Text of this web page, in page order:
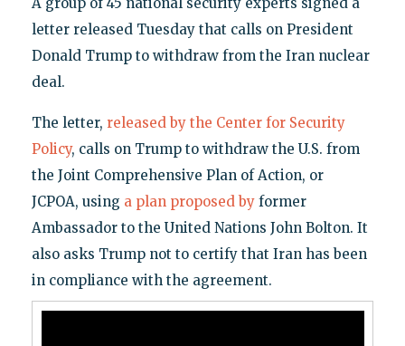
letter released Tuesday that calls on President
Donald Trump to withdraw from the Iran nuclear
deal.
The letter, released by the Center for Security
Policy, calls on Trump to withdraw the U.S. from
the Joint Comprehensive Plan of Action, or
JCPOA, using a plan proposed byformer
Ambassador to the United Nations John Bolton. It
also asks Trump not to certify that Iran has been
in compliance with the agreement.